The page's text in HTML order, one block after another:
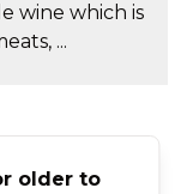
wine which is
...
older to